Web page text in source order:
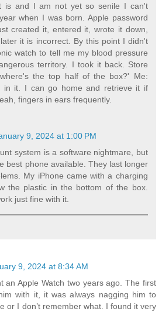
is and I am not yet so senile I can't
when I was born. Apple password
created it, entered it, wrote it down,
it is incorrect. By this point I didn't
watch to tell me my blood pressure
territory. I took it back. Store
the top half of the box?' Me:
in it. I can go home and retrieve it if
fingers in ears frequently.
9, 2024 at 1:00 PM
system is a software nightmare, but
best phone available. They last longer
My iPhone came with a charging
the plastic in the bottom of the box.
just fine with it.
9, 2024 at 8:34 AM
an Apple Watch two years ago. The first
with it, it was always nagging him to
or I don’t remember what. I found it very